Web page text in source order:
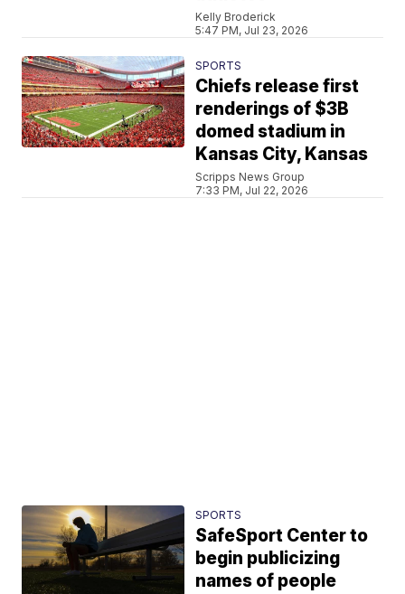
Kelly Broderick
5:47 PM, Jul 23, 2026
SPORTS
Chiefs release first
renderings of $3B
domed stadium in
Kansas City, Kansas
Scripps News Group
7:33 PM, Jul 22, 2026
SPORTS
SafeSport Center to
begin publicizing
names of people